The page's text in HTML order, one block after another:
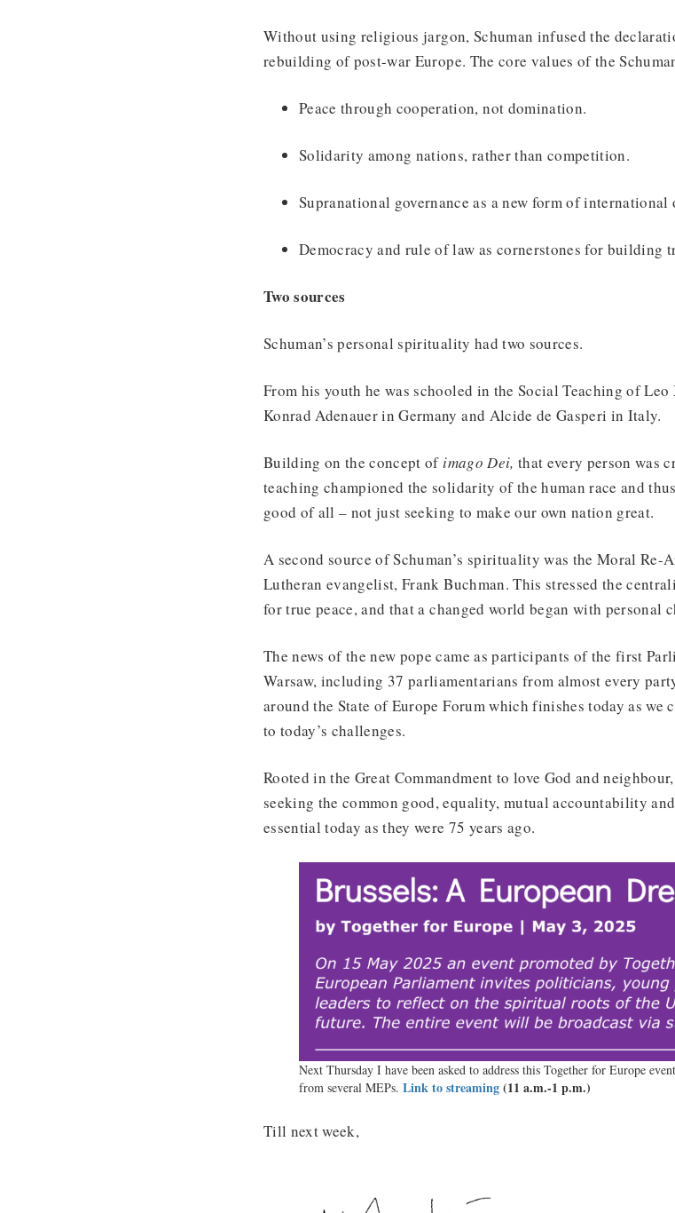
Without using religious jargon, Schuman infused the
rebuilding of post-war Europe. The core values of the
Peace through cooperation, not domination.
Solidarity among nations, rather than competition.
Supranational governance as a new form of
Democracy and rule of law as cornerstones for building
Two sources
Schuman’s personal spirituality had two sources.
From his youth he was schooled in the Social Teaching of
Konrad Adenauer in Germany and Alcide de Gasperi in Italy.
Building on the concept of imago Dei, that every person was
teaching championed the solidarity of the human race and
good of all – not just seeking to make our own nation great.
A second source of Schuman’s spirituality was the Moral Re-
Lutheran evangelist, Frank Buchman. This stressed the
for true peace, and that a changed world began with personal
The news of the new pope came as participants of the first
Warsaw, including 37 parliamentarians from almost every
around the State of Europe Forum which finishes today as
to today’s challenges.
Rooted in the Great Commandment to love God and
seeking the common good, equality, mutual accountability
essential today as they were 75 years ago.
Next Thursday I have been asked to address this Together for Europe
from several MEPs. Link to streaming(11 a.m.-1 p.m.)
Till next week,